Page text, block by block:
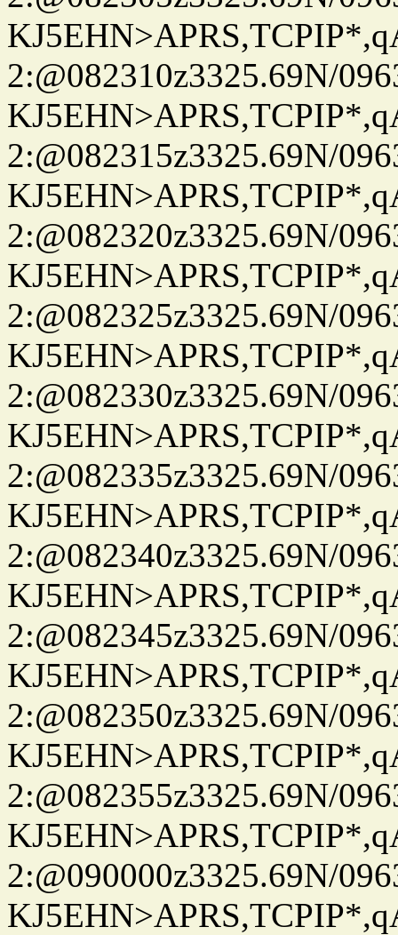
2:@082310z3325.69N/
2:@082315z3325.69N/
2:@082320z3325.69N/
2:@082325z3325.69N/
2:@082330z3325.69N/
2:@082335z3325.69N/
2:@082340z3325.69N/
2:@082345z3325.69N/
2:@082350z3325.69N/
2:@082355z3325.69N/
2:@090000z3325.69N/